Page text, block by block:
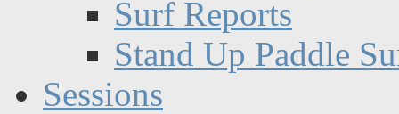
Surf Reports
Stand Up Paddle
Sessions